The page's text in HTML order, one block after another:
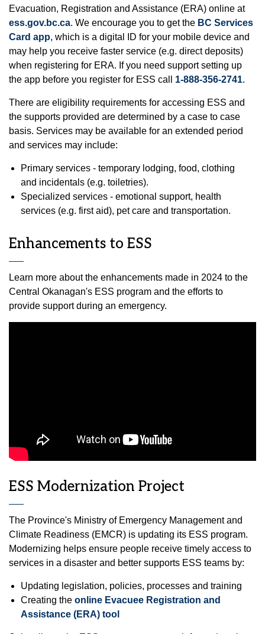
Evacuation, Registration and Assistance (ERA) online at
ess.gov.bc.ca. We encourage you to get the BC Services
Card app, which is a digital ID for your mobile device and
may help you receive faster service (e.g. direct deposits)
when registering for ERA. If you need support setting up
the app before you register for ESS call 1-888-356-2741.
There are eligibility requirements for accessing ESS and
the supports provided are determined by a case to case
basis. Services may be available for an extended period
and services may include:
Primary services - temporary lodging, food, clothing
and incidentals (e.g. toiletries).
Specialized services - emotional support, health
services (e.g. first aid), pet care and transportation.
Enhancements to ESS
Learn more about the enhancements made in 2024 to the
Central Okanagan's ESS program and the efforts to
provide support during an emergency.
ESS Modernization Project
The Province's Ministry of Emergency Management and
Climate Readiness (EMCR) is updating its ESS program.
Modernizing helps ensure people receive timely access to
services in a disaster and better supports ESS teams by:
Updating legislation, policies, processes and training
Creating the online Evacuee Registration and
Assistance (ERA) tool